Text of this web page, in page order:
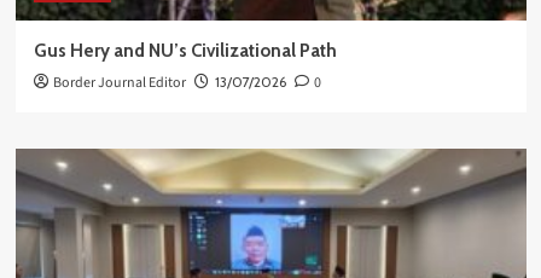
Gus Hery and NU’s Civilizational Path
Border Journal Editor 13/07/2026 0